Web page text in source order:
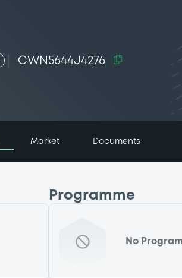
CWN5644J4276
Market Documents
Programme
No